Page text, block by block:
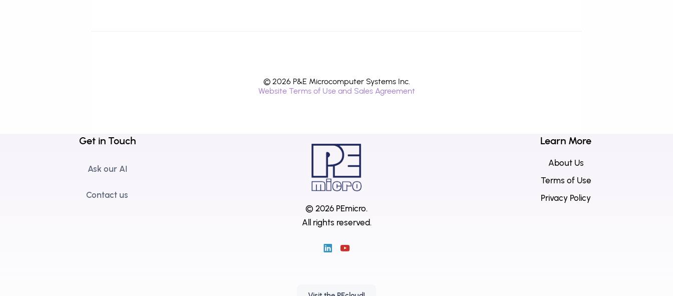
© 2026 P&E Microcomputer Systems Inc.
Website Terms of Use and Sales Agreement
Get in Touch
Ask our AI
Contact us
© 2026 PEmicro.
All rights reserved.
Learn More
About Us
Terms of Use
Privacy Policy